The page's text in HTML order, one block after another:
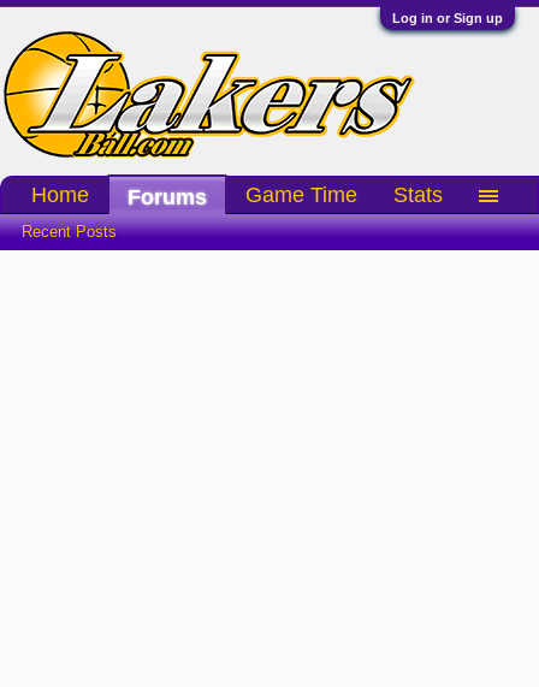
Log in or Sign up
Home Forums
Recent Posts
Game Time Stats